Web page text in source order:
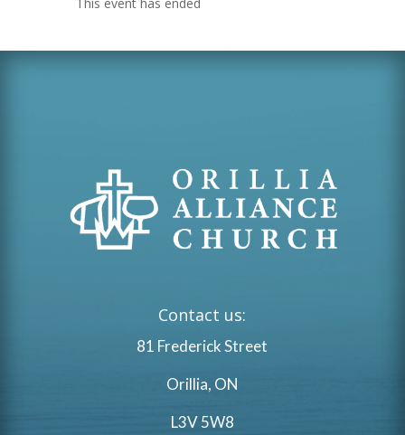
Contact us:
81 Frederick Street
Orillia, ON
L3V 5W8